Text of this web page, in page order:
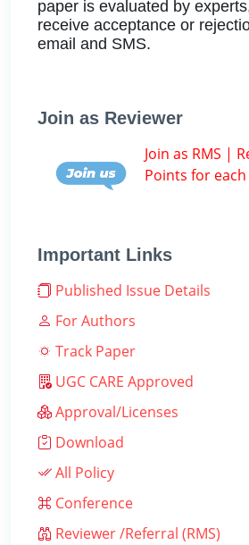
paper is evaluated by
receive acceptance or
email and SMS.
Join as Reviewer
Join as RMS |
Points for
Important Links
Published Issue Details
For Authors
Track Paper
UGC CARE Approved
Approval/Licenses
Download
All Policy
Conference
Reviewer /Referral (RMS)